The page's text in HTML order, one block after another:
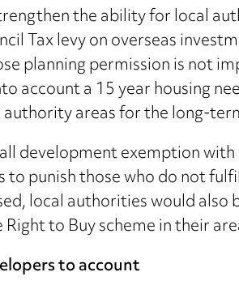
the ability for local
Tax levy on overseas
planning permission is not
account a 15 year housing
areas for the long-
development exemption
punish those who do not
local authorities would
to Buy scheme in their
to account